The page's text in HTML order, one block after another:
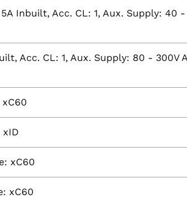
Inbuilt, Acc. CL: 1, Aux. Supply: 40 -
Acc. CL: 1, Aux. Supply: 80 - 300V
xC60
xID
xC60
xC60